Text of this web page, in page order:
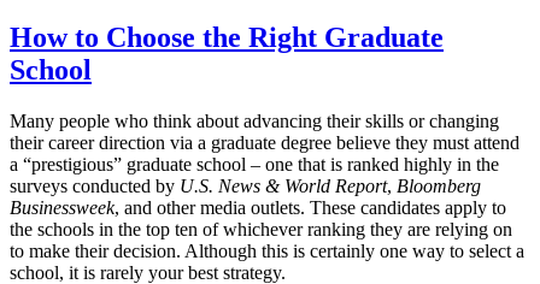
How to Choose the Right Graduate
School
Many people who think about advancing their skills or changing
their career direction via a graduate degree believe they must attend
a “prestigious” graduate school – one that is ranked highly in the
surveys conducted by U.S. News & World Report, Bloomberg
Businessweek, and other media outlets. These candidates apply to
the schools in the top ten of whichever ranking they are relying on
to make their decision. Although this is certainly one way to select a
school, it is rarely your best strategy.